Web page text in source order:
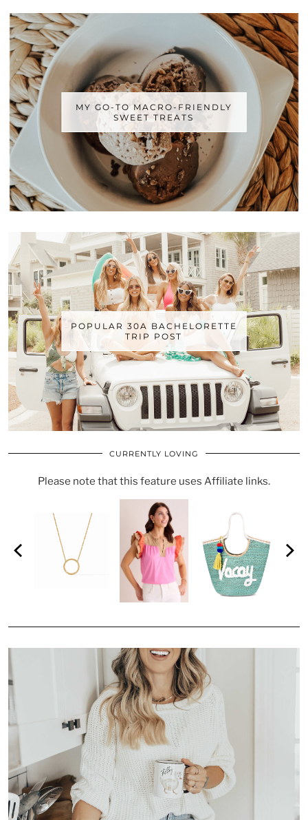
MY GO-TO MACRO-FRIENDLY
SWEET TREATS
POPULAR 30A BACHELORETTE
TRIP POST
CURRENTLY LOVING
Please note that this feature uses Affiliate links.